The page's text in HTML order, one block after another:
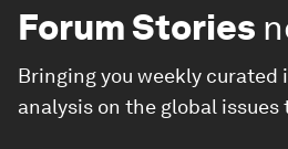
Forum Stories
Bringing you weekly curated
analysis on the global